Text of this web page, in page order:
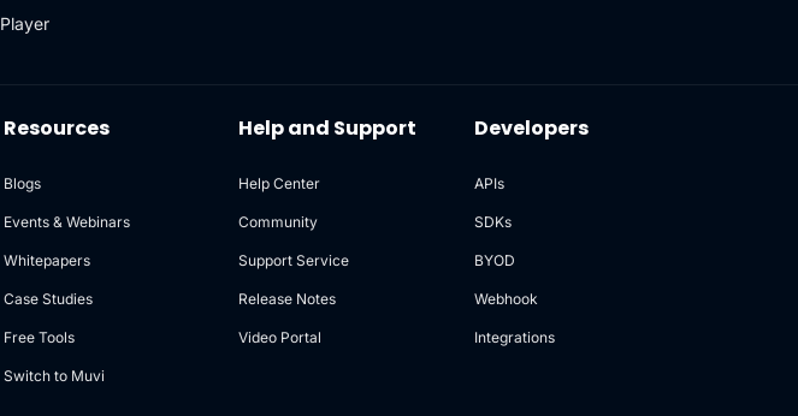
Player
Resources
Blogs
Events & Webinars
Whitepapers
Case Studies
Free Tools
Switch to Muvi
Help and Support
Help Center
Community
Support Service
Release Notes
Video Portal
Developers
APIs
SDKs
BYOD
Webhook
Integrations